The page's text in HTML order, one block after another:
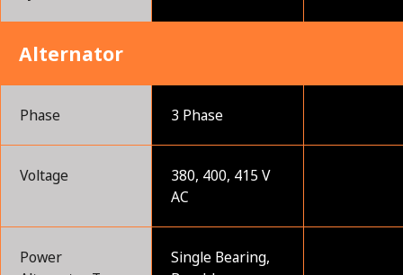
Alternator
Phase 3 Phase
Voltage
380, 400, 415 V
AC
Power
Single Bearing,